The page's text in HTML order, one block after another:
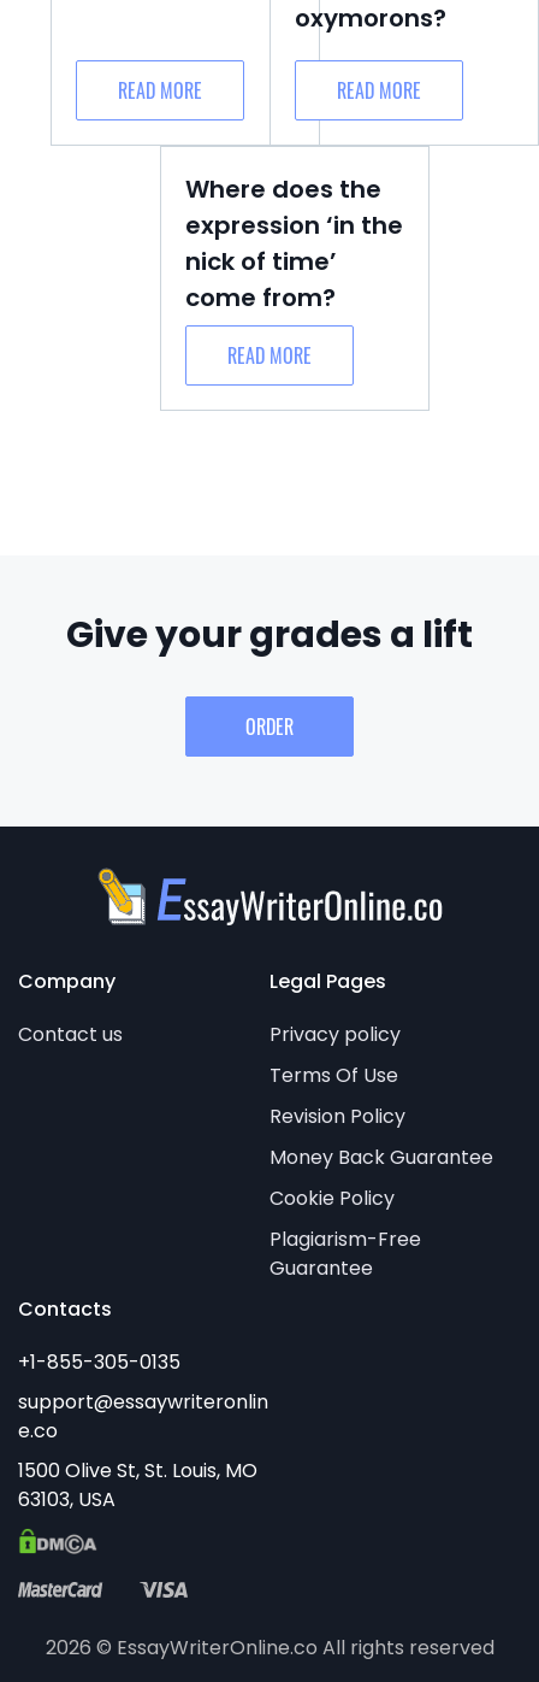
READ MORE
oxymorons?
READ MORE
Where does the
expression ‘in the
nick of time’
come from?
READ MORE
Give your grades a lift
ORDER
Company
Contact us
Legal Pages
Privacy policy
Terms Of Use
Revision Policy
Money Back Guarantee
Cookie Policy
Plagiarism-Free
Guarantee
Contacts
2026 © EssayWriterOnline.co All rights reserved